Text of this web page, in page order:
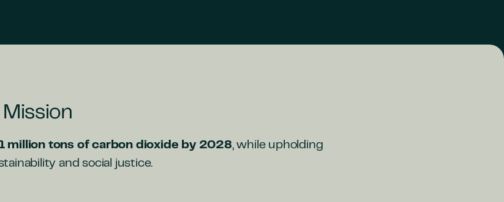
million tons of carbon dioxide by 2028, while upholding
and social justice.